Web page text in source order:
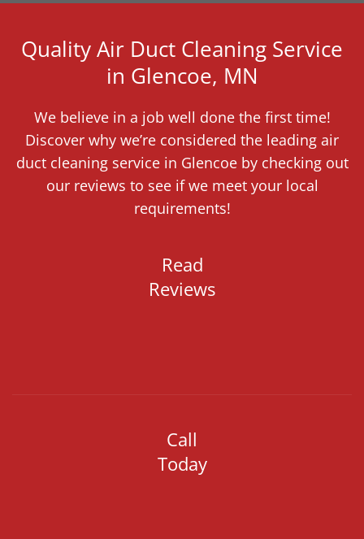
Quality Air Duct Cleaning Service
in Glencoe, MN
We believe in a job well done the first time!
Discover why we’re considered the leading air
duct cleaning service in Glencoe by checking out
our reviews to see if we meet your local
requirements!
Read
Reviews
Call
Today